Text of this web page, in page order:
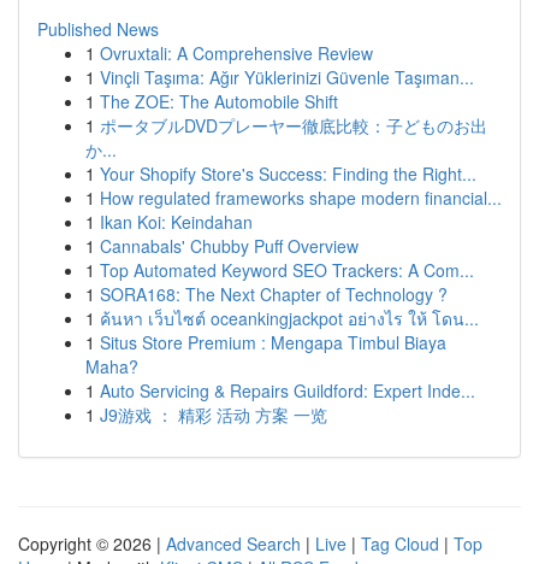
Published News
1 Ovruxtali: A Comprehensive Review
1 Vinçli Taşıma: Ağır Yüklerinizi Güvenle Taşıman...
1 The ZOE: The Automobile Shift
1 ポータブルDVDプレーヤー徹底比較：子どものお出
か...
1 Your Shopify Store's Success: Finding the Right...
1 How regulated frameworks shape modern financial...
1 Ikan Koi: Keindahan
1 Cannabals' Chubby Puff Overview
1 Top Automated Keyword SEO Trackers: A Com...
1 SORA168: The Next Chapter of Technology ?
1 ค้นหา เว็บไซต์ oceankingjackpot อย่างไร ให้ โดน...
1 Situs Store Premium : Mengapa Timbul Biaya
Maha?
1 Auto Servicing & Repairs Guildford: Expert Inde...
1 J9游戏 ： 精彩 活动 方案 一览
Copyright © 2026 | Advanced Search | Live | Tag Cloud | Top